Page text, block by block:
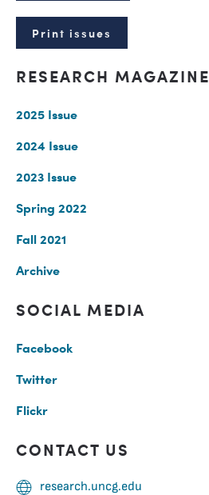
Print issues
RESEARCH MAGAZINE
2025 Issue
2024 Issue
2023 Issue
Spring 2022
Fall 2021
Archive
SOCIAL MEDIA
Facebook
Twitter
Flickr
CONTACT US
research.uncg.edu